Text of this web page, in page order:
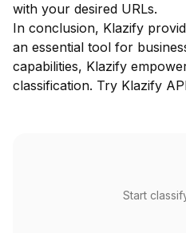
with your desired URLs.
In conclusion, Klazify
an essential tool for
capabilities, Klazify
classification. Try Klazify
Start